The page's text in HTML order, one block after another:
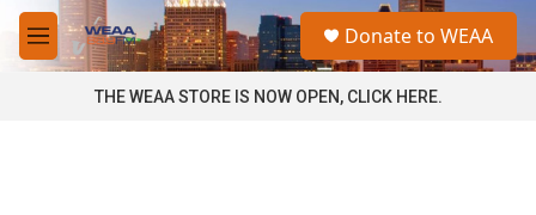
Skip to main content
M
e
a
Donate to WEAA
THE WEAA STORE IS NOW OPEN, CLICK HERE.